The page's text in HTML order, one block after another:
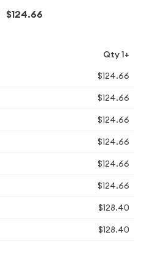
$124.66
Qty 1+
$124.66
$124.66
$124.66
$124.66
$124.66
$124.66
$128.40
$128.40